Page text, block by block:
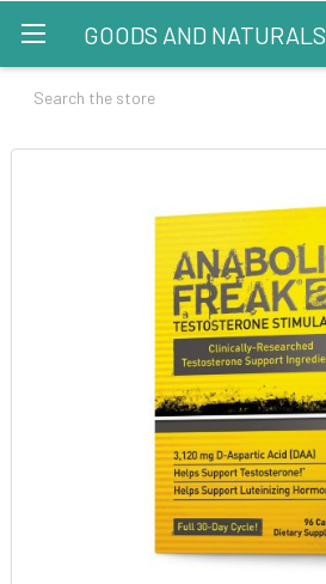
GOODS AND NATURALS
Search